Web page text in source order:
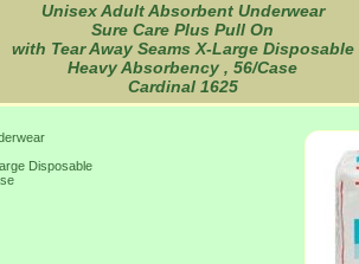
Unisex Adult Absorbent Underwear
Sure Care Plus Pull On
with Tear Away Seams X-Large Disposable
Heavy Absorbency , 56/Case
Cardinal 1625
Disposable